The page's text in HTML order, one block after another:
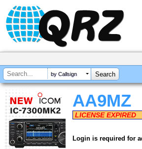
by Callsign
AA9MZ
LICENSE EXPIRED
Login is required for